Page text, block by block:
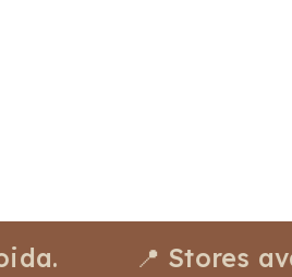
📍 Stores